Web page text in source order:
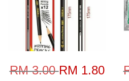
RM 3.00RM 1.80